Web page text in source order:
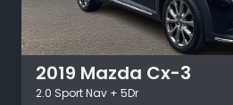
2019 Mazda Cx-3
2.0 Sport Nav + 5Dr